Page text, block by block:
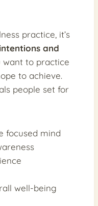
practice, it’s
and
want to practice
to achieve.
people set for
focused mind
well-being